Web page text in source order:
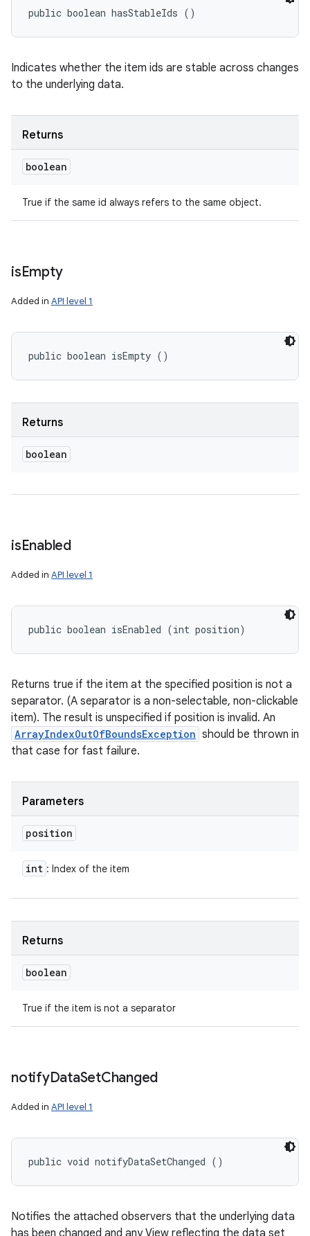
public boolean hasStableIds ()
Indicates whether the item ids are stable across changes
to the underlying data.
Returns
boolean
True if the same id always refers to the same object.
isEmpty
Added in API level 1
public boolean isEmpty ()
Returns
boolean
isEnabled
Added in API level 1
public boolean isEnabled (int position)
Returns true if the item at the specified position is not a
separator. (A separator is a non-selectable, non-clickable
item). The result is unspecified if position is invalid. An
ArrayIndexOutOfBoundsException should be thrown in
that case for fast failure.
Parameters
position
int : Index of the item
Returns
boolean
True if the item is not a separator
notifyDataSetChanged
Added in API level 1
public void notifyDataSetChanged ()
Notifies the attached observers that the underlying data
has been changed and any View reflecting the data set